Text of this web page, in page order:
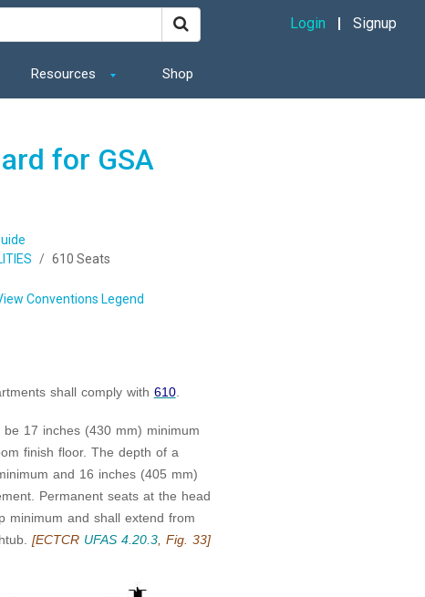
Resources Shop
Login Signup
for GSA
610 Seats
Conventions Legend
shall comply with 610.
17 inches (430 mm) minimum
finish floor. The depth of a
and 16 inches (405 mm)
Permanent seats at the head
minimum and shall extend from
[ECTCR UFAS 4.20.3, Fig. 33]